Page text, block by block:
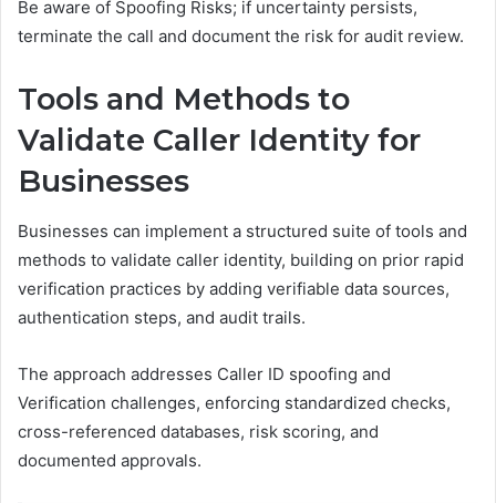
Be aware of Spoofing Risks; if uncertainty persists,
terminate the call and document the risk for audit review.
Tools and Methods to
Validate Caller Identity for
Businesses
Businesses can implement a structured suite of tools and
methods to validate caller identity, building on prior rapid
verification practices by adding verifiable data sources,
authentication steps, and audit trails.
The approach addresses Caller ID spoofing and
Verification challenges, enforcing standardized checks,
cross-referenced databases, risk scoring, and
documented approvals.